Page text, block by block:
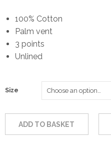
100% Cotton
Palm vent
3 points
Unlined
Size
ADD TO BASKET